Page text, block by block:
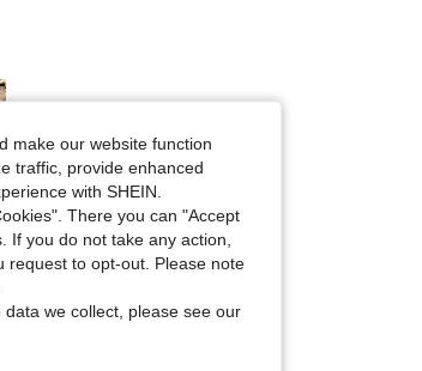
make our website function
traffic, provide enhanced
with SHEIN.
There you can "Accept
If you do not take any action,
request to opt-out. Please note
we collect, please see our